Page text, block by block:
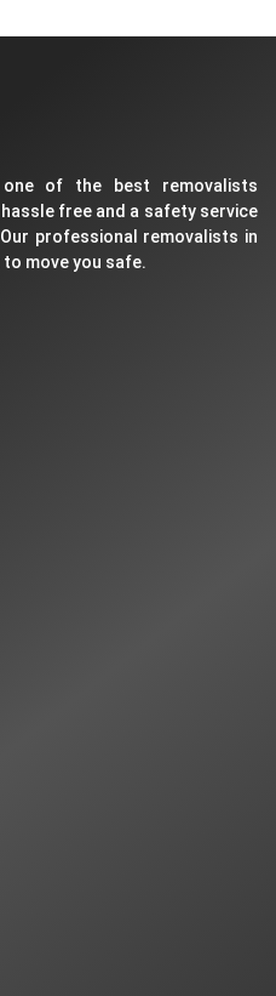
of the best removalists
free and a safety service
professional removalists in
move you safe.